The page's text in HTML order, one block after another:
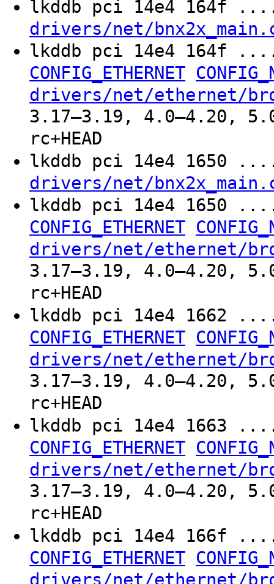
lkddb pci 14e4
drivers/net/
lkddb pci 14e4
CONFIG_ETHERNET
drivers/net/ethernet/
3.17–3.19, 4.0–4.20,
rc+HEAD
lkddb pci 14e4
drivers/net/
lkddb pci 14e4
CONFIG_ETHERNET
drivers/net/ethernet/
3.17–3.19, 4.0–4.20,
rc+HEAD
lkddb pci 14e4
CONFIG_ETHERNET
drivers/net/ethernet/
3.17–3.19, 4.0–4.20,
rc+HEAD
lkddb pci 14e4
CONFIG_ETHERNET
drivers/net/ethernet/
3.17–3.19, 4.0–4.20,
rc+HEAD
lkddb pci 14e4
CONFIG_ETHERNET
drivers/net/ethernet/